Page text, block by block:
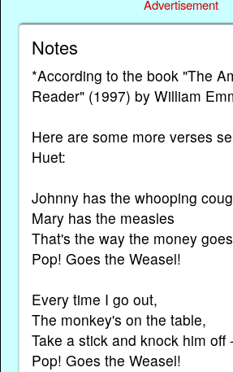
Advertisement
Notes
*According to the book "The
Reader" (1997) by William
Here are some more verses
Huet:
Johnny has the whooping
Mary has the measles
That's the way the money
Pop! Goes the Weasel!
Every time I go out,
The monkey's on the table,
Take a stick and knock him off -
Pop! Goes the Weasel!